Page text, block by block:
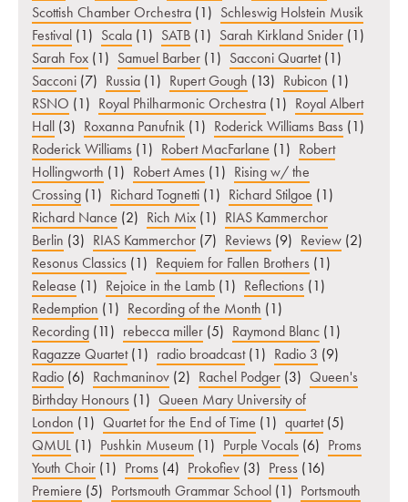
Scottish Chamber Orchestra (1) Schleswig Holstein Musik
Festival (1) Scala (1) SATB (1) Sarah Kirkland Snider (1)
Sarah Fox (1) Samuel Barber (1) Sacconi Quartet (1)
Sacconi (7) Russia (1) Rupert Gough (13) Rubicon (1)
RSNO (1) Royal Philharmonic Orchestra (1) Royal Albert
Hall (3) Roxanna Panufnik (1) Roderick Williams Bass (1)
Roderick Williams (1) Robert MacFarlane (1) Robert
Hollingworth (1) Robert Ames (1) Rising w/ the
Crossing (1) Richard Tognetti (1) Richard Stilgoe (1)
Richard Nance (2) Rich Mix (1) RIAS Kammerchor
Berlin (3) RIAS Kammerchor (7) Reviews (9) Review (2)
Resonus Classics (1) Requiem for Fallen Brothers (1)
Release (1) Rejoice in the Lamb (1) Reflections (1)
Redemption (1) Recording of the Month (1)
Recording (11) rebecca miller (5) Raymond Blanc (1)
Ragazze Quartet (1) radio broadcast (1) Radio 3 (9)
Radio (6) Rachmaninov (2) Rachel Podger (3) Queen's
Birthday Honours (1) Queen Mary University of
London (1) Quartet for the End of Time (1) quartet (5)
QMUL (1) Pushkin Museum (1) Purple Vocals (6) Proms
Youth Choir (1) Proms (4) Prokofiev (3) Press (16)
Premiere (5) Portsmouth Grammar School (1) Portsmouth